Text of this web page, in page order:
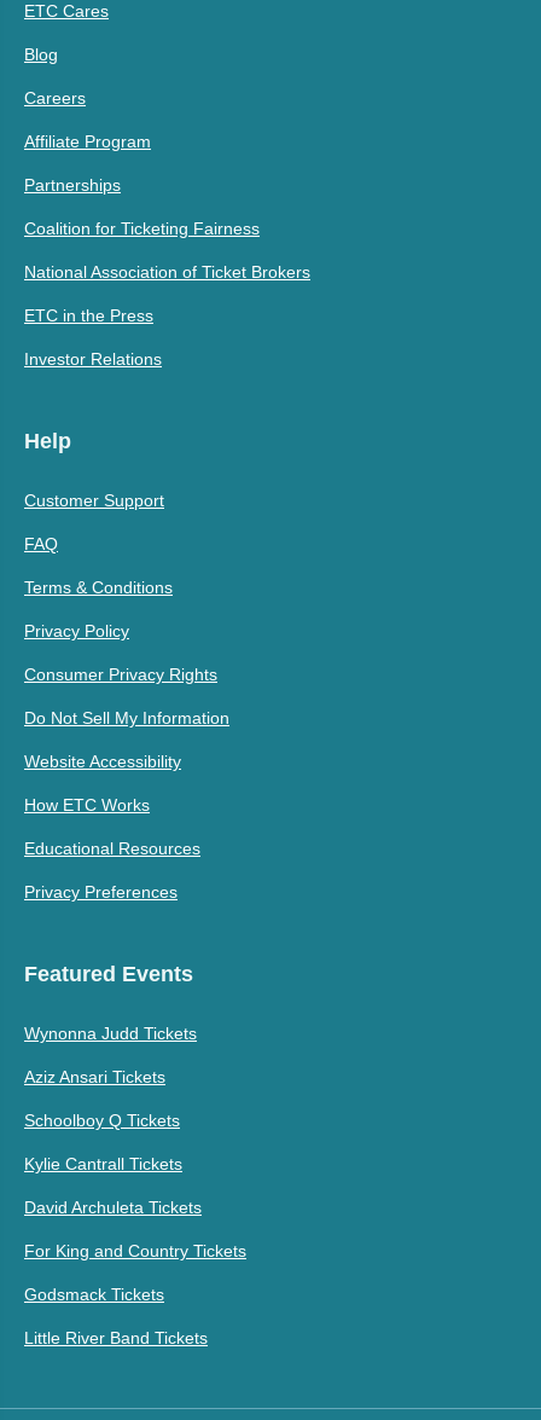
ETC Cares
Blog
Careers
Affiliate Program
Partnerships
Coalition for Ticketing Fairness
National Association of Ticket Brokers
ETC in the Press
Investor Relations
Help
Customer Support
FAQ
Terms & Conditions
Privacy Policy
Consumer Privacy Rights
Do Not Sell My Information
Website Accessibility
How ETC Works
Educational Resources
Privacy Preferences
Featured Events
Wynonna Judd Tickets
Aziz Ansari Tickets
Schoolboy Q Tickets
Kylie Cantrall Tickets
David Archuleta Tickets
For King and Country Tickets
Godsmack Tickets
Little River Band Tickets